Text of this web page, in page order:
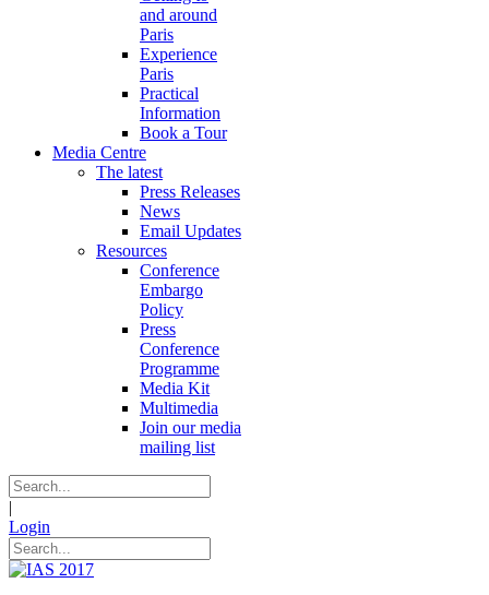
and around
Paris
Experience
Paris
Practical
Information
Book a Tour
Media Centre
The latest
Press Releases
News
Email Updates
Resources
Conference
Embargo
Policy
Press
Conference
Programme
Media Kit
Multimedia
Join our media
mailing list
|
Login